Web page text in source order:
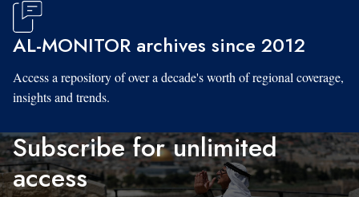
AL-MONITOR archives since 2012
Access a repository of over a decade's worth of regional coverage,
insights and trends.
Subscribe for unlimited
access